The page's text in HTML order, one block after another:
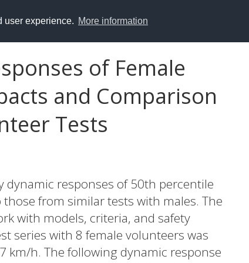
user experience. More information
of Female
and Comparison
Tests
dynamic responses of 50th percentile
from similar tests with males. The
with models, criteria, and safety
series with 8 female volunteers was
km/h. The following dynamic response